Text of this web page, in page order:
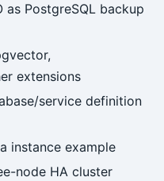
as PostgreSQL backup
extensions
service definition
instance example
node HA cluster